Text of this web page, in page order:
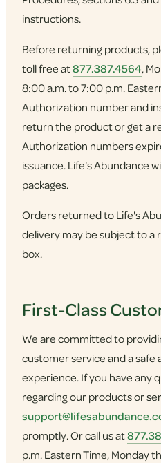
instructions.
Before returning products,
toll free at877.387.4564,
8:00 a.m. to 7:00 p.m.
Authorization number and
return the product or get a
Authorization numbers
issuance. Life's Abundance
packages.
Orders returned to Life's
delivery may be subject to
box.
First-Class
We are committed to
customer service and a safe
experience. If you have any
regarding our products or
promptly. Or call us at
p.m. Eastern Time, Monday